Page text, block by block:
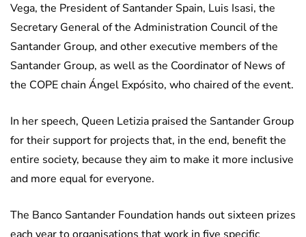
Vega, the President of Santander Spain, Luis Isasi, the
Secretary General of the Administration Council of the
Santander Group, and other executive members of the
Santander Group, as well as the Coordinator of News of
the COPE chain Ángel Expósito, who chaired of the event.
In her speech, Queen Letizia praised the Santander Group
for their support for projects that, in the end, benefit the
entire society, because they aim to make it more inclusive
and more equal for everyone.
The Banco Santander Foundation hands out sixteen prizes